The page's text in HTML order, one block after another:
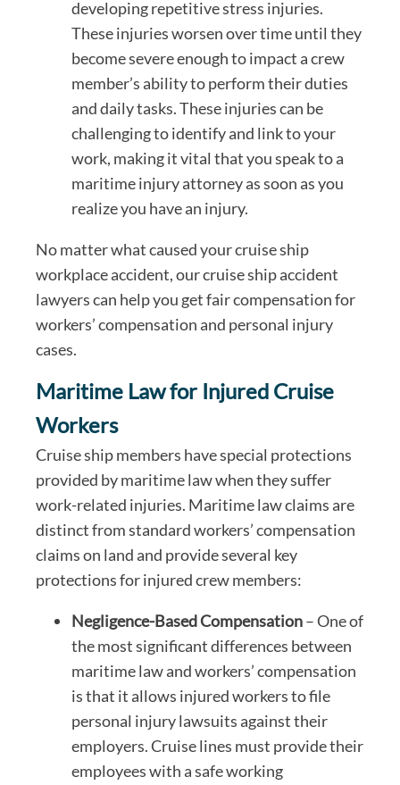
developing repetitive stress injuries.
These injuries worsen over time until they
become severe enough to impact a crew
member’s ability to perform their duties
and daily tasks. These injuries can be
challenging to identify and link to your
work, making it vital that you speak to a
maritime injury attorney as soon as you
realize you have an injury.
No matter what caused your cruise ship
workplace accident, our cruise ship accident
lawyers can help you get fair compensation for
workers’ compensation and personal injury
cases.
Maritime Law for Injured Cruise
Workers
Cruise ship members have special protections
provided by maritime law when they suffer
work-related injuries. Maritime law claims are
distinct from standard workers’ compensation
claims on land and provide several key
protections for injured crew members:
Negligence-Based Compensation– One of
the most significant differences between
maritime law and workers’ compensation
is that it allows injured workers to file
personal injury lawsuits against their
employers. Cruise lines must provide their
employees with a safe working